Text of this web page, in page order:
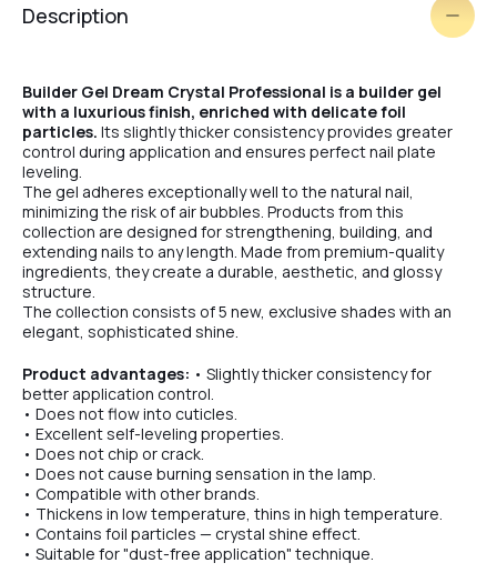
Description
Builder Gel Dream Crystal Professional is a builder gel
with a luxurious finish, enriched with delicate foil
particles. Its slightly thicker consistency provides greater
control during application and ensures perfect nail plate
leveling.
The gel adheres exceptionally well to the natural nail,
minimizing the risk of air bubbles. Products from this
collection are designed for strengthening, building, and
extending nails to any length. Made from premium-quality
ingredients, they create a durable, aesthetic, and glossy
structure.
The collection consists of 5 new, exclusive shades with an
elegant, sophisticated shine.
Product advantages: • Slightly thicker consistency for
better application control.
• Does not flow into cuticles.
• Excellent self-leveling properties.
• Does not chip or crack.
• Does not cause burning sensation in the lamp.
• Compatible with other brands.
• Thickens in low temperature, thins in high temperature.
• Contains foil particles — crystal shine effect.
• Suitable for "dust-free application" technique.